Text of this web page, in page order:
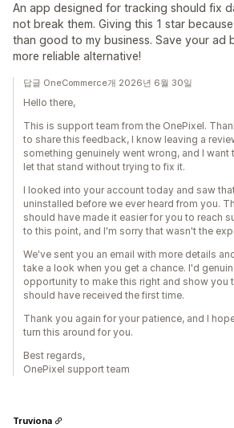
An app designed for tracking should fix
not break them. Giving this 1 star
than good to my business. Save your ad
more reliable alternative!
답글 OneCommerce개 2026년 6월 30일
Hello there,
This is support team from the OnePixel.
to share this feedback, I know leaving a
something genuinely went wrong, and I want
let that stand without trying to fix it.
I looked into your account today and saw
uninstalled before we ever heard from you.
should have made it easier for you to reach
to this point, and I'm sorry that wasn't the
We've sent you an email with more details
take a look when you get a chance. I'd
opportunity to make this right and show you
should have received the first time.
Thank you again for your patience, and I
turn this around for you.
Best regards,
OnePixel support team
Truviona